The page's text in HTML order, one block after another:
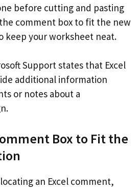
before cutting and pasting
comment box to fit the new
keep your worksheet neat.
Support states that Excel
additional information
or notes about a
Box to Fit the
an Excel comment,